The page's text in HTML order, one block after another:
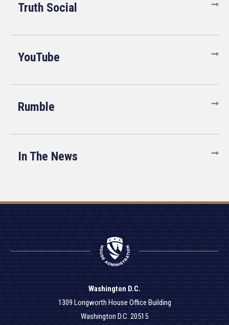
Truth Social
YouTube
Rumble
In The News
Washington D.C.
1309 Longworth House Office Building
Washington D.C. 20515